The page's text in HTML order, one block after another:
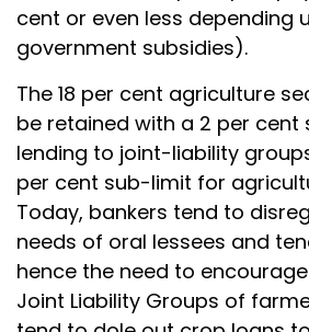
cent or even less depending
government subsidies).
The 18 per cent agriculture
be retained with a 2 per
lending to joint-liability
per cent sub-limit for
Today, bankers tend to
needs of oral lessees and
hence the need to
Joint Liability Groups of